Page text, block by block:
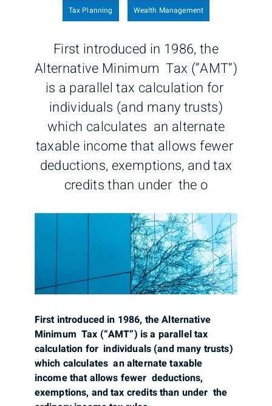
Tax Planning Wealth Management
First introduced in 1986, the
Alternative Minimum Tax (“AMT”)
is a parallel tax calculation for
individuals (and many trusts)
which calculates an alternate
taxable income that allows fewer
deductions, exemptions, and tax
credits than under the o
First introduced in 1986, the Alternative
Minimum Tax (“AMT”) is a parallel tax
calculation for individuals (and many trusts)
which calculates an alternate taxable
income that allows fewer deductions,
exemptions, and tax credits than under the